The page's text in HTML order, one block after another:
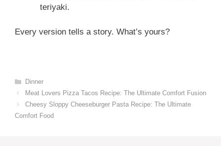
teriyaki.
Every version tells a story. What’s yours?
Categories
Dinner
Meat Lovers Pizza Tacos Recipe: The Ultimate Comfort Fusion
Cheesy Sloppy Cheeseburger Pasta Recipe: The Ultimate
Comfort Food